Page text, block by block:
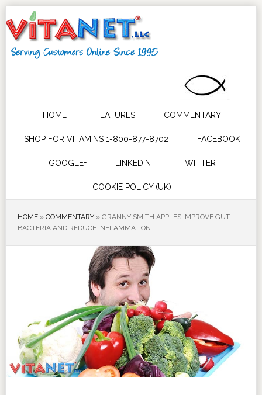
HOME FEATURES COMMENTARY
SHOP FOR VITAMINS 1-800-877-8702 FACEBOOK
GOOGLE+ LINKEDIN TWITTER
COOKIE POLICY (UK)
HOME» COMMENTARY» GRANNY SMITH APPLES IMPROVE GUT
BACTERIA AND REDUCE INFLAMMATION